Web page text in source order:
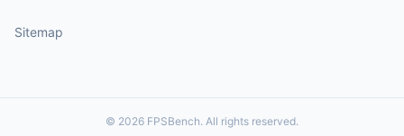
Sitemap
© 2026 FPSBench. All rights reserved.